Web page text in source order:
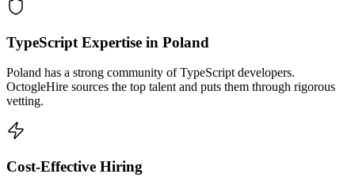
TypeScript Expertise in Poland
Poland has a strong community of TypeScript developers.
OctogleHire sources the top talent and puts them through rigorous
vetting.
Cost-Effective Hiring